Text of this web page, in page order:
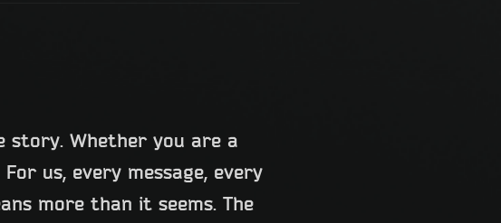
story. Whether you are a
us, every message, every
more than it seems. The